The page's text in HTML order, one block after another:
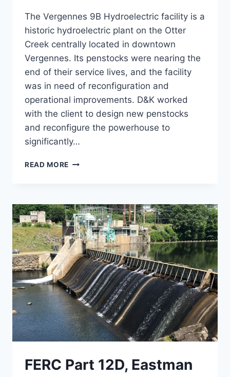
The Vergennes 9B Hydroelectric facility is a
historic hydroelectric plant on the Otter
Creek centrally located in downtown
Vergennes. Its penstocks were nearing the
end of their service lives, and the facility
was in need of reconfiguration and
operational improvements. D&K worked
with the client to design new penstocks
and reconfigure the powerhouse to
significantly…
READ MORE VERGENNES
FERC Part 12D, Eastman